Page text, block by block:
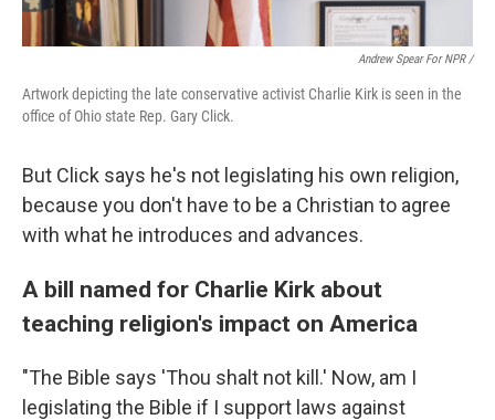
Andrew Spear For NPR /
Artwork depicting the late conservative activist Charlie Kirk is seen in the
office of Ohio state Rep. Gary Click.
But Click says he's not legislating his own religion,
because you don't have to be a Christian to agree
with what he introduces and advances.
A bill named for Charlie Kirk about
teaching religion's impact on America
"The Bible says 'Thou shalt not kill.' Now, am I
legislating the Bible if I support laws against